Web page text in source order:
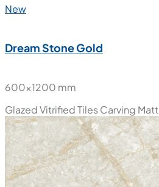
New
Dream Stone Gold
600x1200 mm
Glazed Vitrified Tiles Carving Matt